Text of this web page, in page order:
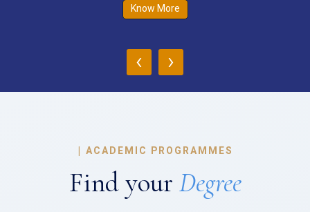
Know More
‹ ›
| ACADEMIC PROGRAMMES
Find your Degree